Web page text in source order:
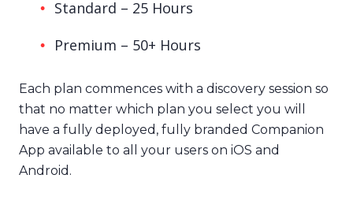
Standard – 25 Hours
Premium – 50+ Hours
Each plan commences with a discovery session so
that no matter which plan you select you will
have a fully deployed, fully branded Companion
App available to all your users on iOS and
Android.